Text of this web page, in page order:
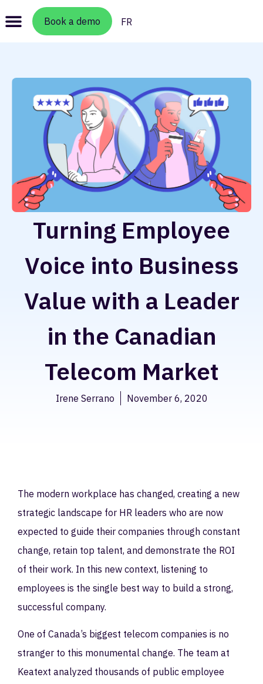
Book a demo FR
Turning Employee
Voice into Business
Value with a Leader
in the Canadian
Telecom Market
Irene Serrano November 6, 2020
The modern workplace has changed, creating a new
strategic landscape for HR leaders who are now
expected to guide their companies through constant
change, retain top talent, and demonstrate the ROI
of their work. In this new context, listening to
employees is the single best way to build a strong,
successful company.
One of Canada’s biggest telecom companies is no
stranger to this monumental change. The team at
Keatext analyzed thousands of public employee